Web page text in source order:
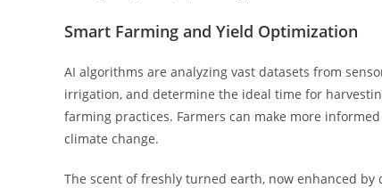
Smart Farming and Yield Optimization
AI algorithms are analyzing vast datasets from
irrigation, and determine the ideal time for
farming practices. Farmers can make more
climate change.
The scent of freshly turned earth, now enhanced